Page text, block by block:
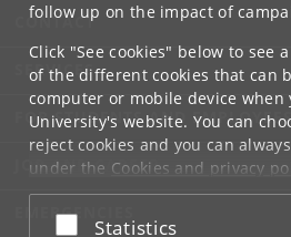
follow up on the impact of
Click "See cookies" below to see
of the different cookies that can
computer or mobile device when
University's website. You can
reject cookies and you can
under the Cookies and privacy
at the bottom of each page.
Google privacy policy
Accept or reject
Statistics
CONTACT
SERVICES
FOR STUDENTS AND
JOB AND CAREER
EMERGENCIES